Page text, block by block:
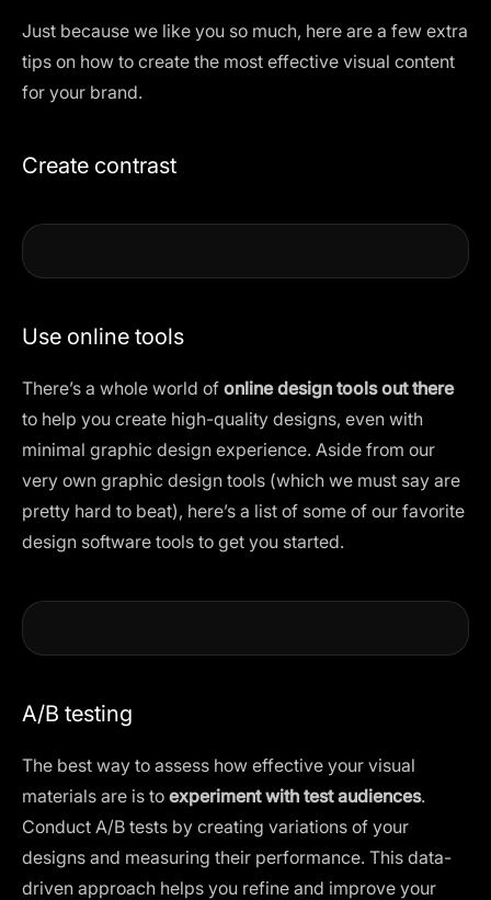
Just because we like you so much, here are a few extra
tips on how to create the most effective visual content
for your brand.
Create contrast
Use online tools
There’s a whole world of online design tools out there
to help you create high-quality designs, even with
minimal graphic design experience. Aside from our
very own graphic design tools (which we must say are
pretty hard to beat), here’s a list of some of our favorite
design software tools to get you started.
A/B testing
The best way to assess how effective your visual
materials are is to experiment with test audiences.
Conduct A/B tests by creating variations of your
designs and measuring their performance. This data-
driven approach helps you refine and improve your